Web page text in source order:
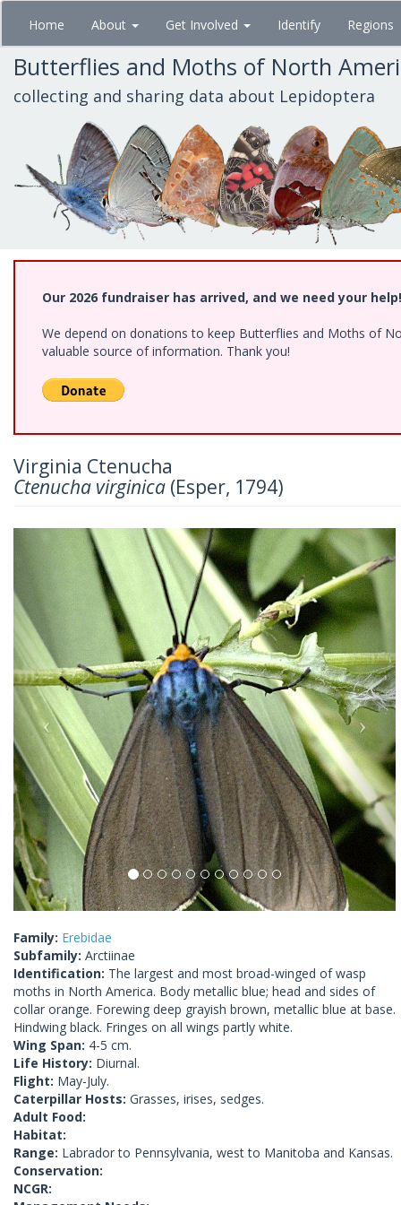
Skip
main
content
Home About Get Involved Identify Regions
Butterflies and Moths of North
collecting and sharing data about Lepidoptera
Our 2026 fundraiser has arrived, and we need your help!
We depend on donations to keep Butterflies and Moths of
valuable source of information. Thank you!
Virginia Ctenucha
Ctenucha virginica (Esper, 1794)
Previous Next
Family: Erebidae
Subfamily: Arctiinae
Identification: The largest and most broad-winged of wasp
moths in North America. Body metallic blue; head and sides of
collar orange. Forewing deep grayish brown, metallic blue at base.
Hindwing black. Fringes on all wings partly white.
Wing Span: 4-5 cm.
Life History: Diurnal.
Flight: May-July.
Caterpillar Hosts: Grasses, irises, sedges.
Adult Food:
Habitat:
Range: Labrador to Pennsylvania, west to Manitoba and Kansas.
Conservation:
NCGR: